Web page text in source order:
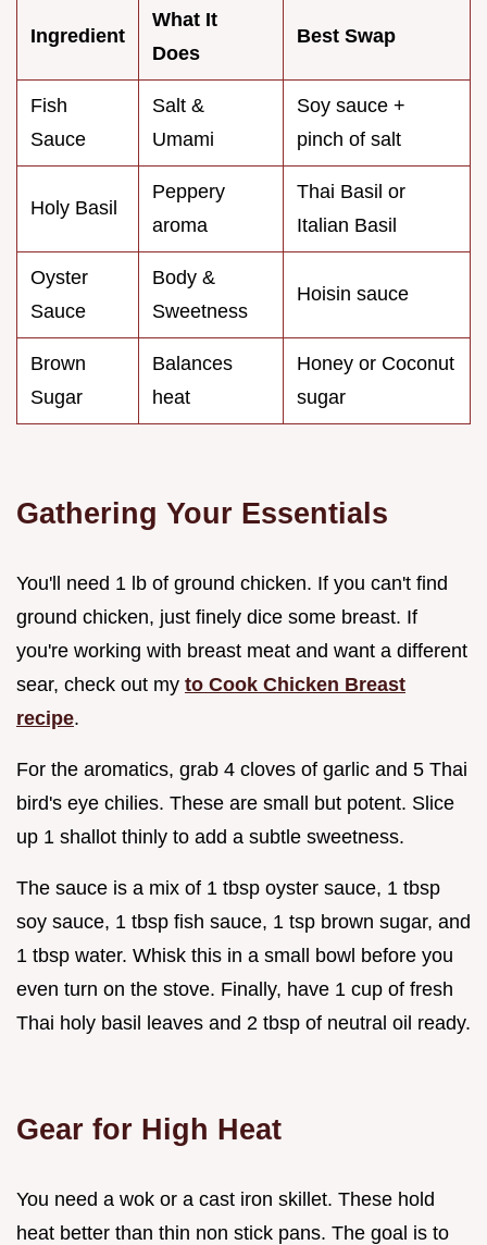
Ingredient
What It
Does
Best Swap
Fish
Sauce
Salt &
Umami
Soy sauce +
pinch of salt
Holy Basil
Peppery
aroma
Thai Basil or
Italian Basil
Oyster
Sauce
Body &
Sweetness
Hoisin sauce
Brown
Sugar
Balances
heat
Honey or Coconut
sugar
Gathering Your Essentials
You'll need 1 lb of ground chicken. If you can't find
ground chicken, just finely dice some breast. If
you're working with breast meat and want a different
sear, check out my to Cook Chicken Breast
recipe.
For the aromatics, grab 4 cloves of garlic and 5 Thai
bird's eye chilies. These are small but potent. Slice
up 1 shallot thinly to add a subtle sweetness.
The sauce is a mix of 1 tbsp oyster sauce, 1 tbsp
soy sauce, 1 tbsp fish sauce, 1 tsp brown sugar, and
1 tbsp water. Whisk this in a small bowl before you
even turn on the stove. Finally, have 1 cup of fresh
Thai holy basil leaves and 2 tbsp of neutral oil ready.
Gear for High Heat
You need a wok or a cast iron skillet. These hold
heat better than thin non stick pans. The goal is to